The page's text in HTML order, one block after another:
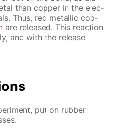
than cop­per in the elec­
Thus, red metal­lic cop­
are re­leased. This re­ac­tion
and with the re­lease
put on rub­ber